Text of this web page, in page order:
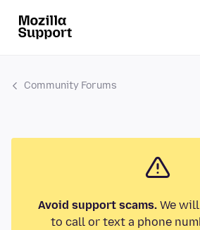
Community Forums
Avoid support scams.We will
to call or text a phone